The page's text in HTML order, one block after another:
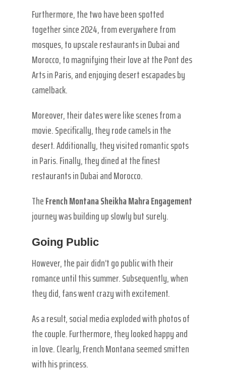
Furthermore, the two have been spotted
together since 2024, from everywhere from
mosques, to upscale restaurants in Dubai and
Morocco, to magnifying their love at the Pont des
Arts in Paris, and enjoying desert escapades by
camelback.
Moreover, their dates were like scenes from a
movie. Specifically, they rode camels in the
desert. Additionally, they visited romantic spots
in Paris. Finally, they dined at the finest
restaurants in Dubai and Morocco.
TheFrench Montana Sheikha Mahra Engagement
journey was building up slowly but surely.
Going Public
However, the pair didn’t go public with their
romance until this summer. Subsequently, when
they did, fans went crazy with excitement.
As a result, social media exploded with photos of
the couple. Furthermore, they looked happy and
in love. Clearly, French Montana seemed smitten
with his princess.